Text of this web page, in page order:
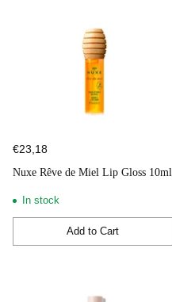
€23,18
Nuxe Rêve de Miel Lip Gloss 10ml
In stock
Add to Cart
Quantity